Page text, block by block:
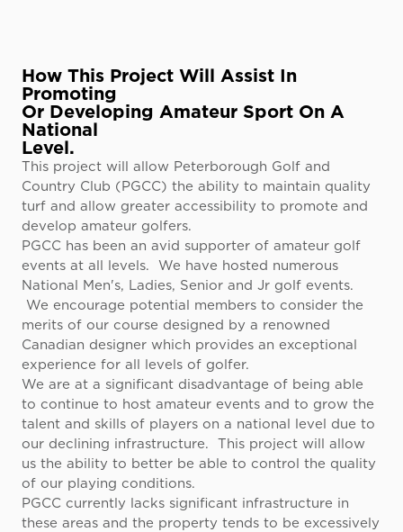
How This Project Will Assist In
Promoting
Or Developing Amateur Sport On A
National
Level.
This project will allow Peterborough Golf and
Country Club (PGCC) the ability to maintain quality
turf and allow greater accessibility to promote and
develop amateur golfers.
PGCC has been an avid supporter of amateur golf
events at all levels. We have hosted numerous
National Men's, Ladies, Senior and Jr golf events.
We encourage potential members to consider the
merits of our course designed by a renowned
Canadian designer which provides an exceptional
experience for all levels of golfer.
We are at a significant disadvantage of being able
to continue to host amateur events and to grow the
talent and skills of players on a national level due to
our declining infrastructure. This project will allow
us the ability to better be able to control the quality
of our playing conditions.
PGCC currently lacks significant infrastructure in
these areas and the property tends to be excessively